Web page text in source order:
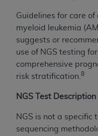
Guidelines for care of
myeloid leukemia
suggests or
use of NGS testing for
comprehensive
risk stratification. 8
NGS Test Description
NGS is not a specific
sequencing
therein; and no
intended or
disclaims
liability
nonuse, or
contained or not
This Agreement
TheADA is a
Agreement.